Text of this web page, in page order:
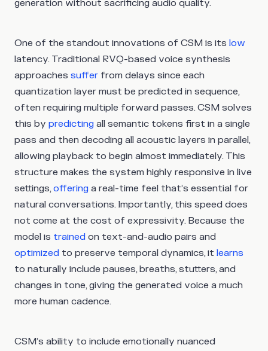
generation without sacrificing audio quality.
One of the standout innovations of CSM is its low
latency. Traditional RVQ-based voice synthesis
approaches suffer from delays since each
quantization layer must be predicted in sequence,
often requiring multiple forward passes. CSM solves
this by predicting all semantic tokens first in a single
pass and then decoding all acoustic layers in parallel,
allowing playback to begin almost immediately. This
structure makes the system highly responsive in live
settings,offering a real-time feel that’s essential for
natural conversations. Importantly, this speed does
not come at the cost of expressivity. Because the
model is trained on text-and-audio pairs and
optimized to preserve temporal dynamics, it learns
to naturally include pauses, breaths, stutters, and
changes in tone, giving the generated voice a much
more human cadence.
CSM’s ability to include emotionally nuanced